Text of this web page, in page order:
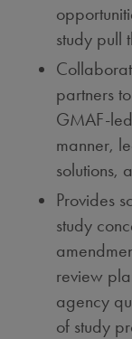
study pull
partners
GMAF-
manner,
solutions,
Provides
study
review
agency
of study